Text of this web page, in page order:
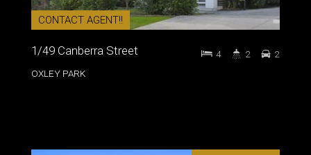
CONTACT AGENT!!
1/49 Canberra Street
OXLEY PARK
4 2 2